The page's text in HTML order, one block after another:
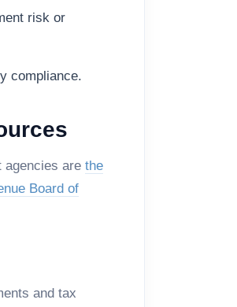
risk or
compliance.
agencies are the
Board of
and tax